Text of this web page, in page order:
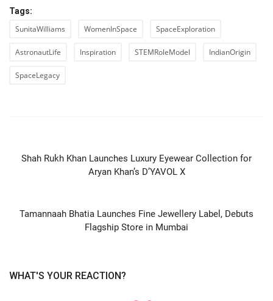
Tags:
SunitaWilliams WomenInSpace SpaceExploration
AstronautLife Inspiration STEMRoleModel IndianOrigin
SpaceLegacy
Shah Rukh Khan Launches Luxury Eyewear Collection for
Aryan Khan’s D’YAVOL X
Tamannaah Bhatia Launches Fine Jewellery Label, Debuts
Flagship Store in Mumbai
WHAT'S YOUR REACTION?